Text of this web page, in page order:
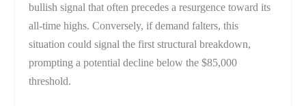
bullish signal that often precedes a resurgence toward its
all-time highs. Conversely, if demand falters, this
situation could signal the first structural breakdown,
prompting a potential decline below the $85,000
threshold.